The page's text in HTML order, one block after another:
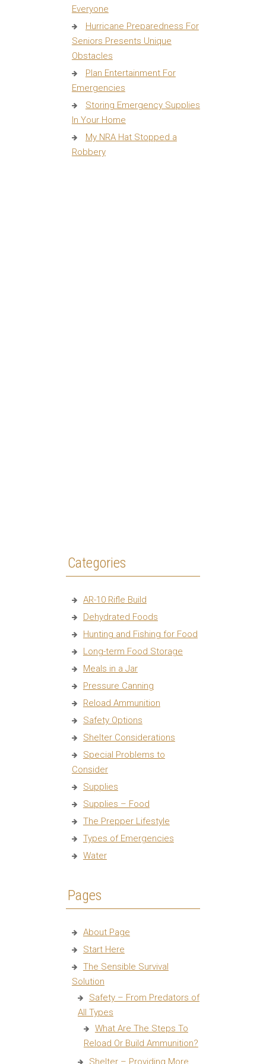
Everyone
Hurricane Preparedness For
Seniors Presents Unique
Obstacles
Plan Entertainment For
Emergencies
Storing Emergency Supplies
In Your Home
My NRA Hat Stopped a
Robbery
Categories
AR-10 Rifle Build
Dehydrated Foods
Hunting and Fishing for Food
Long-term Food Storage
Meals in a Jar
Pressure Canning
Reload Ammunition
Safety Options
Shelter Considerations
Special Problems to
Consider
Supplies
Supplies – Food
The Prepper Lifestyle
Types of Emergencies
Water
Pages
About Page
Start Here
The Sensible Survival
Solution
Safety – From Predators of
All Types
What Are The Steps To
Reload Or Build Ammunition?
Shelter – Providing More